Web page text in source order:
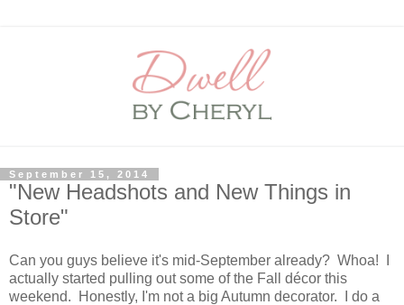
September 15, 2014
"New Headshots and New Things in
Store"
Can you guys believe it's mid-September already? Whoa! I
actually started pulling out some of the Fall décor this
weekend. Honestly, I'm not a big Autumn decorator. I do a